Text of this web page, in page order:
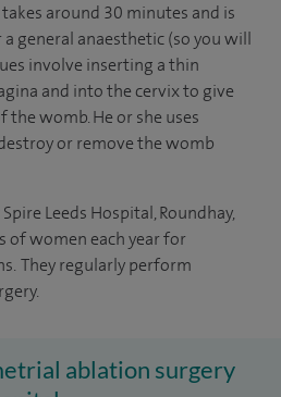
around 30 minutes and is
general anaesthetic (so you will
involve inserting a thin
and into the cervix to give
womb. He or she uses
or remove the womb
Leeds Hospital, Roundhay,
of women each year for
They regularly perform
ablation surgery